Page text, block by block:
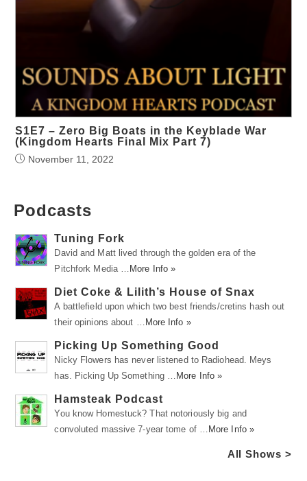
S1E7 – Zero Big Boats in the Keyblade War
(Kingdom Hearts Final Mix Part 7)
November 11, 2022
Podcasts
Tuning Fork
David and Matt lived through the golden era of the
Pitchfork Media …
More Info »
Diet Coke & Lilith’s House of Snax
A battlefield upon which two best friends/cretins hash out
their opinions about …
More Info »
Picking Up Something Good
Nicky Flowers has never listened to Radiohead. Meys
has. Picking Up Something …
More Info »
Hamsteak Podcast
You know Homestuck? That notoriously big and
convoluted massive 7-year tome of …
More Info »
All Shows >